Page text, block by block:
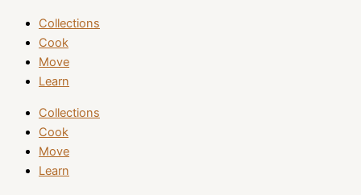
Collections
Cook
Move
Learn
Collections
Cook
Move
Learn